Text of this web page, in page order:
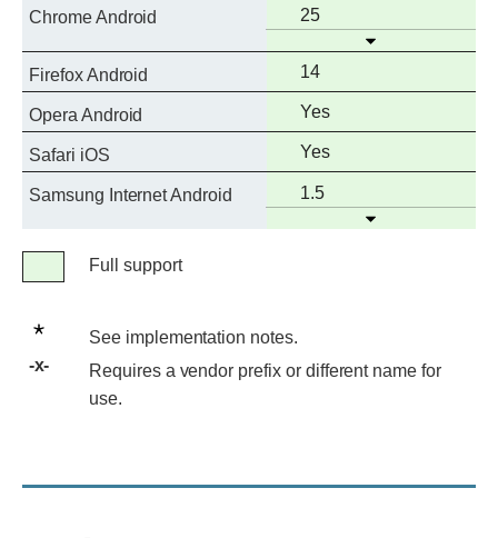
Chrome Android
Full
25
Open
Firefox Android
Full
support
14
Opera Android
Full
support
Yes
Safari iOS
Full
support
Yes
Samsung Internet Android
Full
1.5
Open
LegendFull support
See
implementation
See implementation notes.
Requires
or
Requires a vendor prefix or different name for
use.